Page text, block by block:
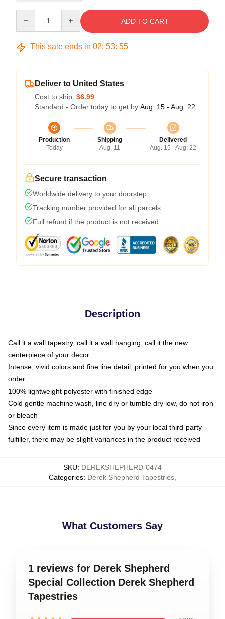
ADD TO CART
This sale ends in 02: 53: 55
Deliver to United States
Cost to ship: $6.99
Standard - Order today to get by Aug. 15 - Aug. 22
Production
Today
Shipping
Aug. 11
Delivered
Aug. 15 - Aug. 22
Secure transaction
Worldwide delivery to your doorstep
Tracking number provided for all parcels
Full refund if the product is not received
Description
Call it a wall tapestry, call it a wall hanging, call it the new
centerpiece of your decor
Intense, vivid colors and fine line detail, printed for you when you
order
100% lightweight polyester with finished edge
Cold gentle machine wash, line dry or tumble dry low, do not iron
or bleach
Since every item is made just for you by your local third-party
fulfiller, there may be slight variances in the product received
SKU: DEREKSHEPHERD-0474
Categories: Derek Shepherd Tapestries
What Customers Say
1 reviews for Derek Shepherd
Special Collection Derek Shepherd
Tapestries